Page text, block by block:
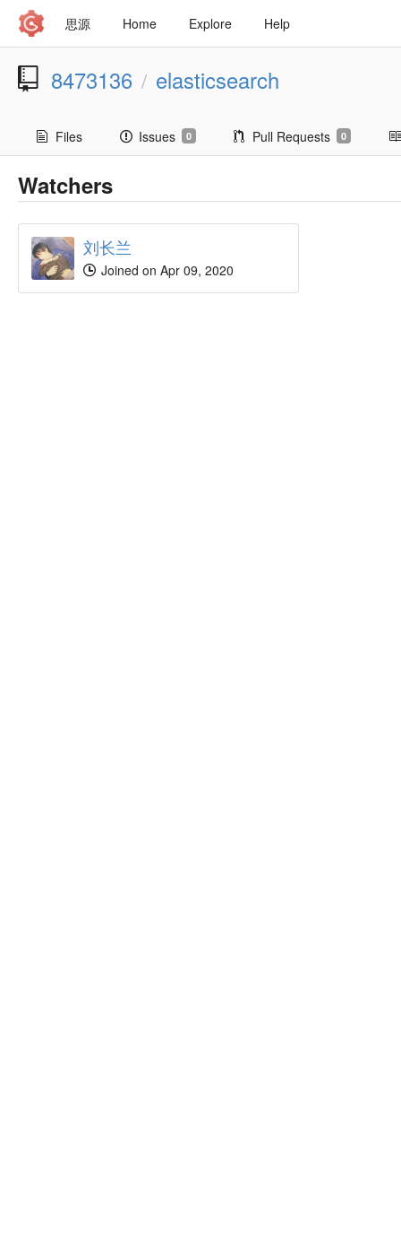
思源 Home Explore Help
8473136 / elasticsearch
Files Issues 0 Pull Requests 0
Watchers
刘长兰
Joined on Apr 09, 2020